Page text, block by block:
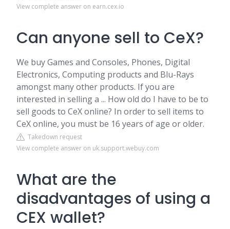
View complete answer on earn.cex.io
Can anyone sell to CeX?
We buy Games and Consoles, Phones, Digital
Electronics, Computing products and Blu-Rays
amongst many other products. If you are
interested in selling a ... How old do I have to be to
sell goods to CeX online? In order to sell items to
CeX online, you must be 16 years of age or older.
Takedown request
View complete answer on uk.support.webuy.com
What are the
disadvantages of using a
CEX wallet?